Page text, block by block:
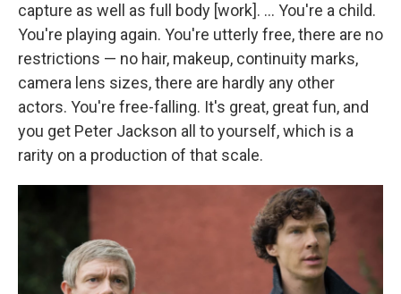
capture as well as full body [work]. ... You're a child.
You're playing again. You're utterly free, there are no
restrictions — no hair, makeup, continuity marks,
camera lens sizes, there are hardly any other
actors. You're free-falling. It's great, great fun, and
you get Peter Jackson all to yourself, which is a
rarity on a production of that scale.